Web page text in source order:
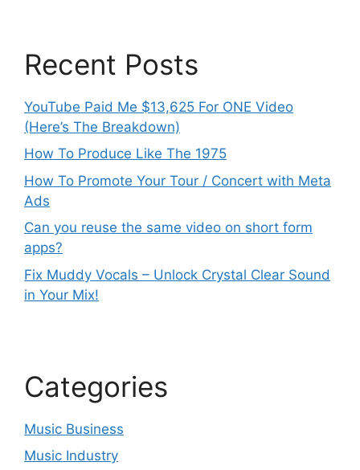
Recent Posts
YouTube Paid Me $13,625 For ONE Video
(Here’s The Breakdown)
How To Produce Like The 1975
How To Promote Your Tour / Concert with Meta
Ads
Can you reuse the same video on short form
apps?
Fix Muddy Vocals – Unlock Crystal Clear Sound
in Your Mix!
Categories
Music Business
Music Industry